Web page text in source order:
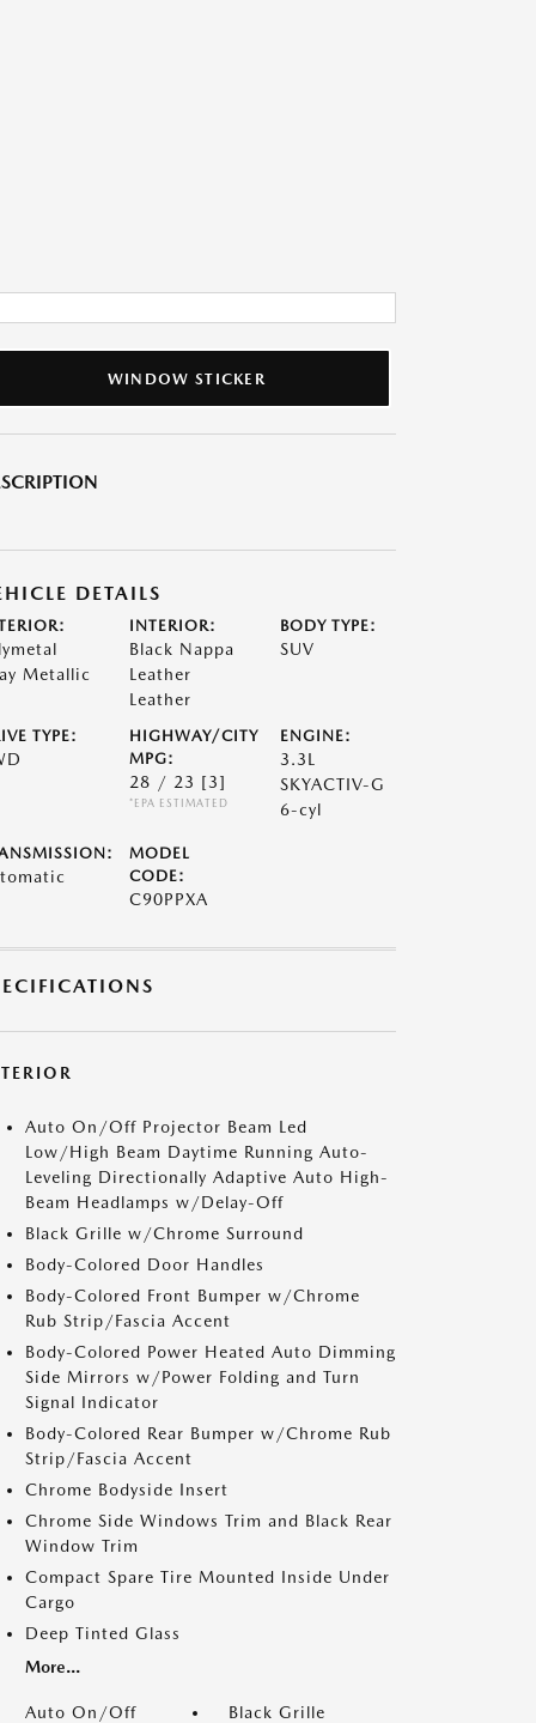
WINDOW STICKER
DETAILS
Metallic
INTERIOR:
Black Nappa
Leather
Leather
BODY TYPE:
SUV
TYPE:
HIGHWAY/CITY
MPG:
28 / 23 [3]
*EPA ESTIMATED
ENGINE:
3.3L
SKYACTIV-G
6-cyl
MODEL
CODE:
C90PPXA
Auto On/Off Projector Beam Led
Low/High Beam Daytime Running Auto-
Leveling Directionally Adaptive Auto High-
Beam Headlamps w/Delay-Off
Black Grille w/Chrome Surround
Body-Colored Door Handles
Body-Colored Front Bumper w/Chrome
Rub Strip/Fascia Accent
Body-Colored Power Heated Auto Dimming
Side Mirrors w/Power Folding and Turn
Signal Indicator
Body-Colored Rear Bumper w/Chrome Rub
Strip/Fascia Accent
Chrome Bodyside Insert
Chrome Side Windows Trim and Black Rear
Window Trim
Compact Spare Tire Mounted Inside Under
Cargo
Deep Tinted Glass
More...
Auto On/Off
Black Grille